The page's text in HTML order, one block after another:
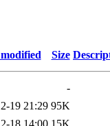
Size
-
19 21:29 95K